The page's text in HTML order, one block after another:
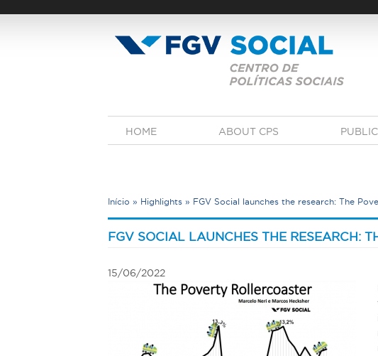
a
n
u
HOME ABOUT CPS
Y
o
a
Início » Highlights » FGV Social launches the research: The
FGV SOCIAL LAUNCHES THE RESEARCH:
15/06/2022